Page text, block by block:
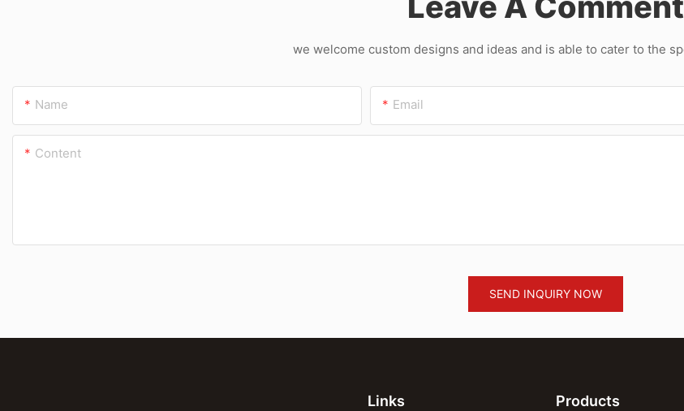
we welcome custom designs and ideas and is able to cater to the
Name Email
Content
SEND INQUIRY NOW
Links Products